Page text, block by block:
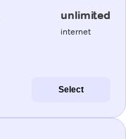
unlimited
internet
Select